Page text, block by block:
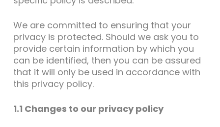
We are committed to ensuring that your
privacy is protected. Should we ask you to
provide certain information by which you
can be identified, then you can be assured
that it will only be used in accordance with
this privacy policy.
1.1 Changes to our privacy policy